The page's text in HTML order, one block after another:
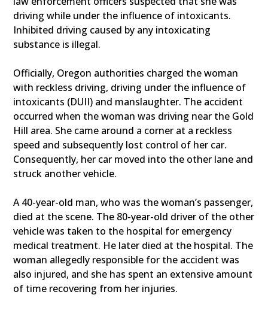
driving while under the influence of intoxicants.
Inhibited driving caused by any intoxicating
substance is illegal.
Officially, Oregon authorities charged the woman
with reckless driving, driving under the influence of
intoxicants (DUII) and manslaughter. The accident
occurred when the woman was driving near the Gold
Hill area. She came around a corner at a reckless
speed and subsequently lost control of her car.
Consequently, her car moved into the other lane and
struck another vehicle.
A 40-year-old man, who was the woman’s passenger,
died at the scene. The 80-year-old driver of the other
vehicle was taken to the hospital for emergency
medical treatment. He later died at the hospital. The
woman allegedly responsible for the accident was
also injured, and she has spent an extensive amount
of time recovering from her injuries.